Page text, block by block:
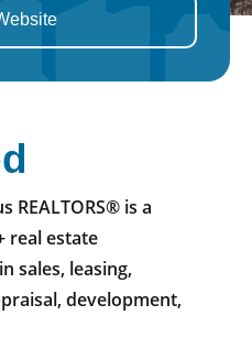
REALTORS® is a
real estate
sales, leasing,
development,